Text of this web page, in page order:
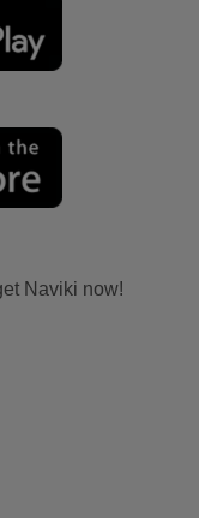
Naviki now!